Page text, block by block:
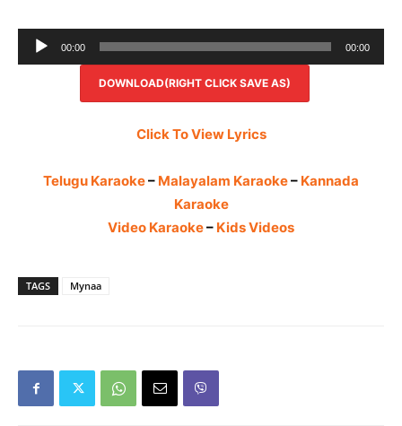
Audio
Player
00:00 00:00
DOWNLOAD(RIGHT CLICK SAVE AS)
Click To View Lyrics
Telugu Karaoke– Malayalam Karaoke– Kannada
Karaoke
Video Karaoke– Kids Videos
TAGS Mynaa